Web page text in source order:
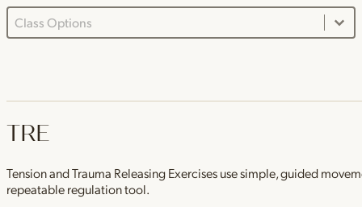
Class Options Dropdown
Select content
TRE
Tension and Trauma Releasing Exercises use simple, guided
repeatable regulation tool.